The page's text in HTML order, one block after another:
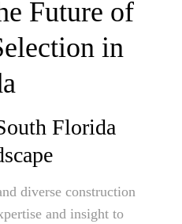
Future of
in
Florida
diverse construction
and insight to